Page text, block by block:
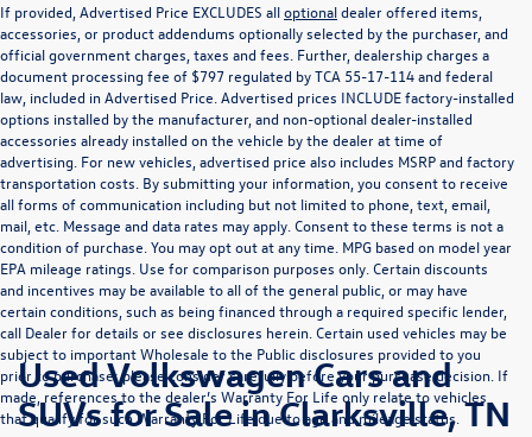
If provided, Advertised Price EXCLUDES alloptionaldealer offered items,
accessories, or product addendums optionally selected by the purchaser, and
official government charges, taxes and fees. Further, dealership charges a
document processing fee of $797 regulated by TCA 55-17-114 and federal
law, included in Advertised Price. Advertised prices INCLUDE factory-installed
options installed by the manufacturer, and non-optional dealer-installed
accessories already installed on the vehicle by the dealer at time of
advertising. For new vehicles, advertised price also includes MSRP and factory
transportation costs. By submitting your information, you consent to receive
all forms of communication including but not limited to phone, text, email,
mail, etc. Message and data rates may apply. Consent to these terms is not a
condition of purchase. You may opt out at any time. MPG based on model year
EPA mileage ratings. Use for comparison purposes only. Certain discounts
and incentives may be available to all of the general public, or may have
certain conditions, such as being financed through a required specific lender,
call Dealer for details or see disclosures herein. Certain used vehicles may be
subject to important Wholesale to the Public disclosures provided to you
prior to purchase; please consider carefully before your purchase decision. If
made, references to the dealer’s Warranty For Life only relate to vehicles
that qualify for such Warranty For Life due to age and mileage status.
Used Volkswagen Cars and
SUVs for Sale in Clarksville, TN